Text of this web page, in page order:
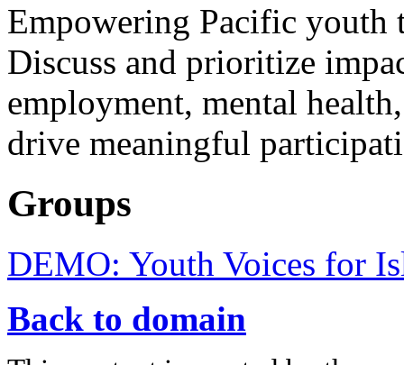
Empowering Pacific youth
Discuss and prioritize
employment, mental
drive meaningful
Groups
DEMO: Youth Voices for
Back to domain